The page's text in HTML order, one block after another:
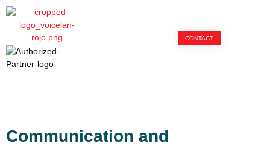
CONTACT
Communication and